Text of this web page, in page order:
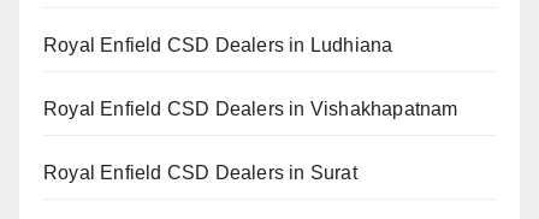
Royal Enfield CSD Dealers in Ludhiana
Royal Enfield CSD Dealers in Vishakhapatnam
Royal Enfield CSD Dealers in Surat